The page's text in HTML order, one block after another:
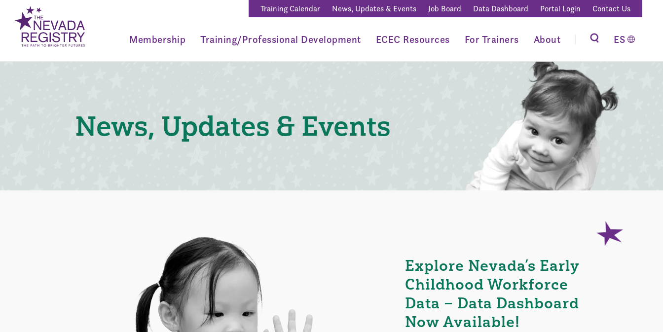
Training Calendar News, Updates & Events Job Board Data Dashboard Portal Login Contact Us
Membership Training/Professional Development ECEC Resources For Trainers About ES
News, Updates & Events
Explore Nevada’s Early
Childhood Workforce
Data – Data Dashboard
Now Available!